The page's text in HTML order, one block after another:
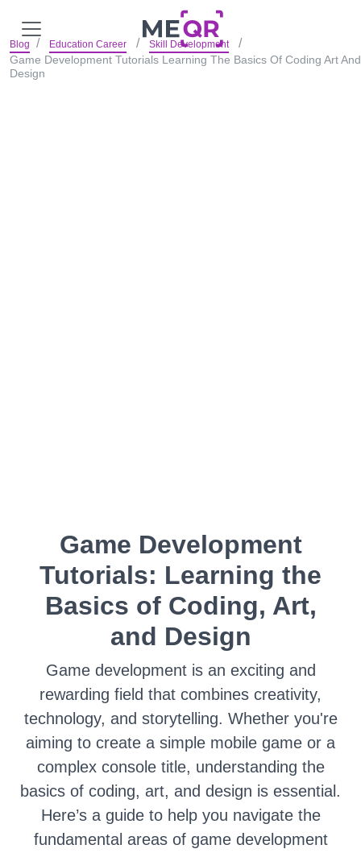
Blog Education Career Skill Development
Game Development Tutorials Learning The Basics Of Coding Art And
Design
Game Development
Tutorials: Learning the
Basics of Coding, Art,
and Design
Game development is an exciting and
rewarding field that combines creativity,
technology, and storytelling. Whether you're
aiming to create a simple mobile game or a
complex console title, understanding the
basics of coding, art, and design is essential.
Here’s a guide to help you navigate the
fundamental areas of game development